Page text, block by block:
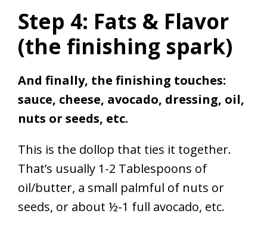
Step 4: Fats & Flavor
(the finishing spark)
And finally, the finishing touches:
sauce, cheese, avocado, dressing, oil,
nuts or seeds, etc.
This is the dollop that ties it together.
That’s usually 1-2 Tablespoons of
oil/butter, a small palmful of nuts or
seeds, or about ½-1 full avocado, etc.